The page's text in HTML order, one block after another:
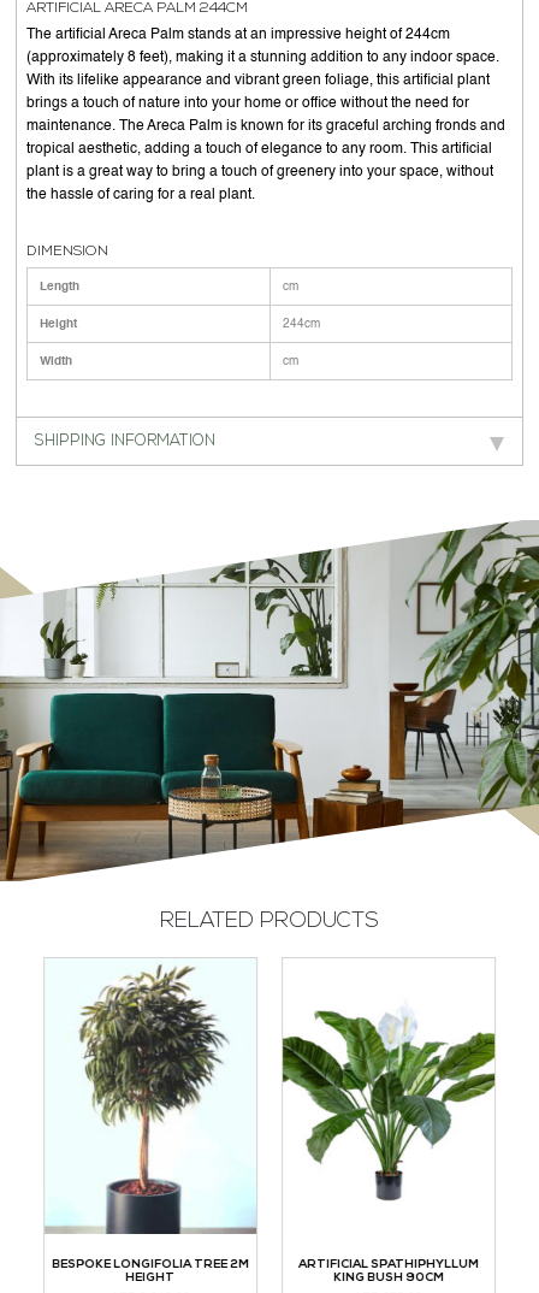
ARTIFICIAL ARECA PALM 244CM
The artificial Areca Palm stands at an impressive height of 244cm
(approximately 8 feet), making it a stunning addition to any indoor space.
With its lifelike appearance and vibrant green foliage, this artificial plant
brings a touch of nature into your home or office without the need for
maintenance. The Areca Palm is known for its graceful arching fronds and
tropical aesthetic, adding a touch of elegance to any room. This artificial
plant is a great way to bring a touch of greenery into your space, without
the hassle of caring for a real plant.
DIMENSION
Length cm
Height 244cm
Width cm
SHIPPING INFORMATION
RELATED PRODUCTS
BESPOKE LONGIFOLIA TREE 2M
HEIGHT
ARTIFICIAL SPATHIPHYLLUM
KING BUSH 90CM